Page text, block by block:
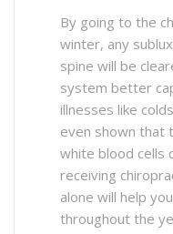
By going to the
winter, any
spine will be
system better
illnesses like
even shown that
white blood cells
receiving
alone will help
throughout the